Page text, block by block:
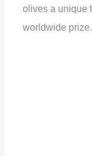
olives a unique
worldwide prize.